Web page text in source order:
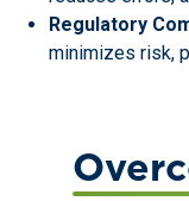
Regulatory
minimizes risk,